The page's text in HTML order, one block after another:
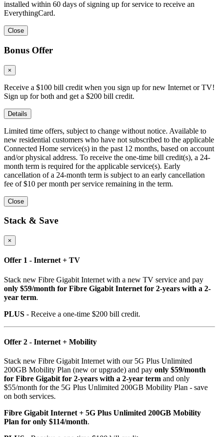
installed within 60 days of signing up for service to receive an
EverythingCard.
Close
Bonus Offer
×
Receive a $100 bill credit when you sign up for new Internet or TV!
Sign up for both and get a $200 bill credit.
Details
Limited time offers, subject to change without notice. Available to
new residential customers who have not subscribed to the applicable
Connected Home service(s) in the past 12 months, based on account
and/or physical address. To receive the one-time bill credit(s), a 24-
month term is required for the applicable service(s). Early
cancellation of a 24-month term is subject to an early cancellation
fee of $10 per month per service remaining in the term.
Close
Stack & Save
×
Offer 1 - Internet + TV
Stack new Fibre Gigabit Internet with a new TV service and pay
only $59/month for Fibre Gigabit Internet for 2-years with a 2-
year term.
PLUS - Receive a one-time $200 bill credit.
Offer 2 - Internet + Mobility
Stack new Fibre Gigabit Internet with our 5G Plus Unlimited
200GB Mobility Plan (new or upgrade) and pay only $59/month
for Fibre Gigabit for 2-years with a 2-year term and only
$55/month for the 5G Plus Unlimited 200GB Mobility Plan - save
on both services.
Fibre Gigabit Internet + 5G Plus Unlimited 200GB Mobility
Plan for only $114/month.